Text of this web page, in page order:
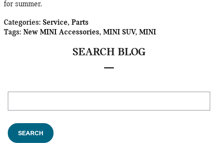
for summer.
Categories: Service, Parts
Tags: New MINI Accessories, MINI SUV, MINI
SEARCH BLOG
SEARCH